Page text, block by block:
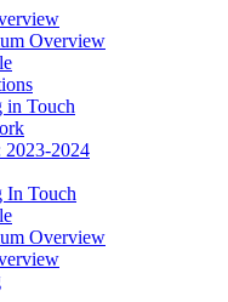
Overview
in Touch
2023-2024
In Touch
Overview